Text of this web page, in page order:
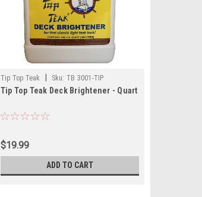
Tip Top Teak Sku: TB 3001-TIP
Tip Top Teak Deck Brightener - Quart
$19.99
ADD TO CART